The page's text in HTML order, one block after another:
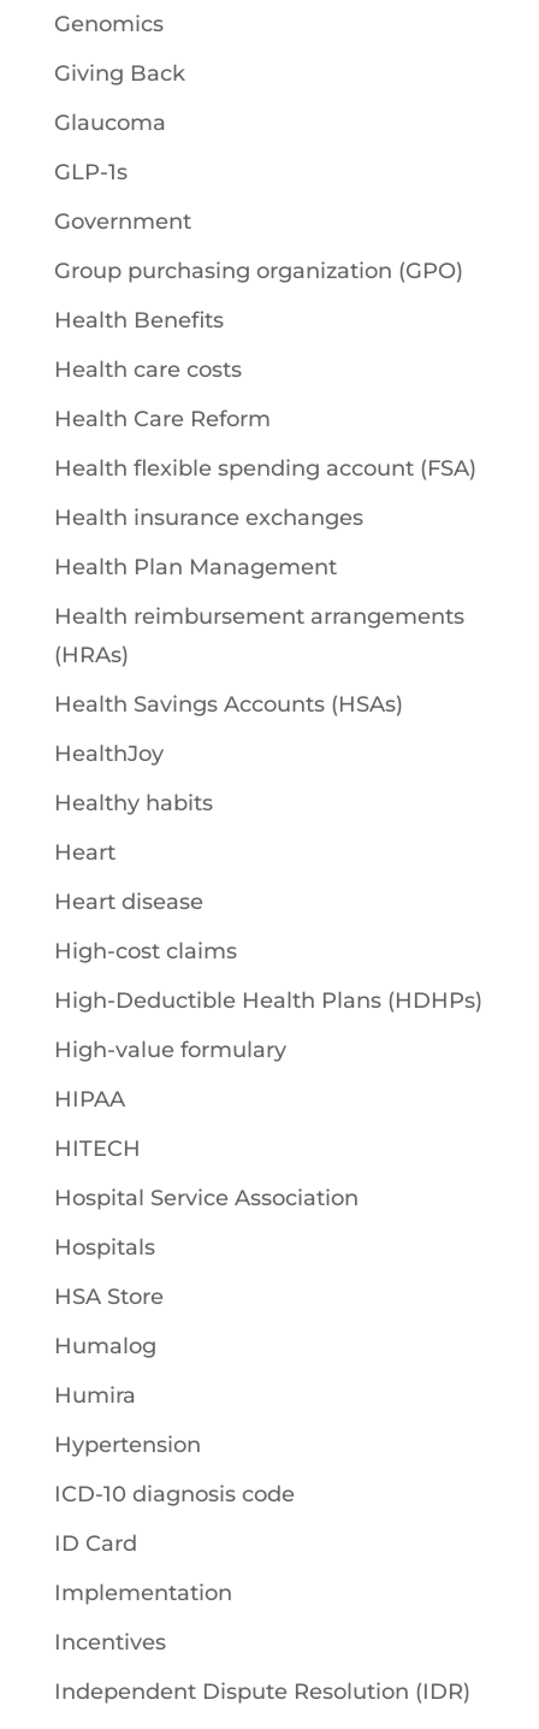
Genomics
Giving Back
Glaucoma
GLP-1s
Government
Group purchasing organization (GPO)
Health Benefits
Health care costs
Health Care Reform
Health flexible spending account (FSA)
Health insurance exchanges
Health Plan Management
Health reimbursement arrangements
(HRAs)
Health Savings Accounts (HSAs)
HealthJoy
Healthy habits
Heart
Heart disease
High-cost claims
High-Deductible Health Plans (HDHPs)
High-value formulary
HIPAA
HITECH
Hospital Service Association
Hospitals
HSA Store
Humalog
Humira
Hypertension
ICD-10 diagnosis code
ID Card
Implementation
Incentives
Independent Dispute Resolution (IDR)